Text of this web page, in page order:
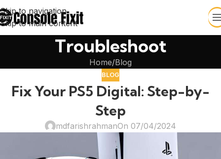
Skip to navigation
Skip to main content
Troubleshoot
Home Blog
BLOG
Fix Your PS5 Digital: Step-by-
Step
mdfarishrahmanOn 07/04/2024